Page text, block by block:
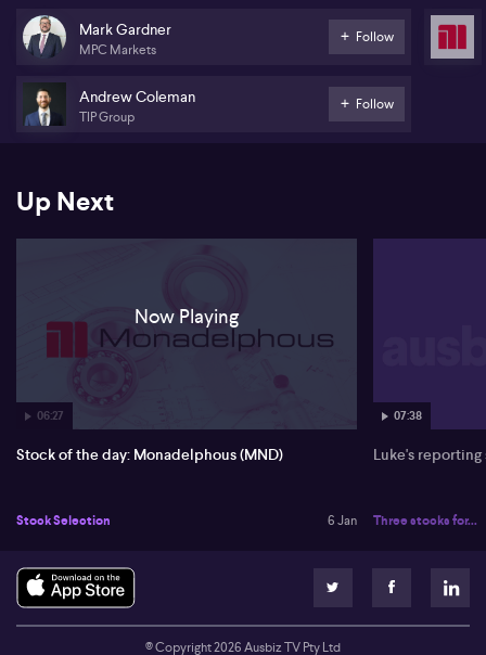
Mark Gardner
MPC Markets
Follow
Andrew Coleman
TIP Group
Follow
Up Next
06:27
Now Playing
Stock of the day: Monadelphous (MND)
Stock Selection 6 Jan
07:38
Luke's
Three stocks for...
© Copyright2026Ausbiz TV Pty Ltd